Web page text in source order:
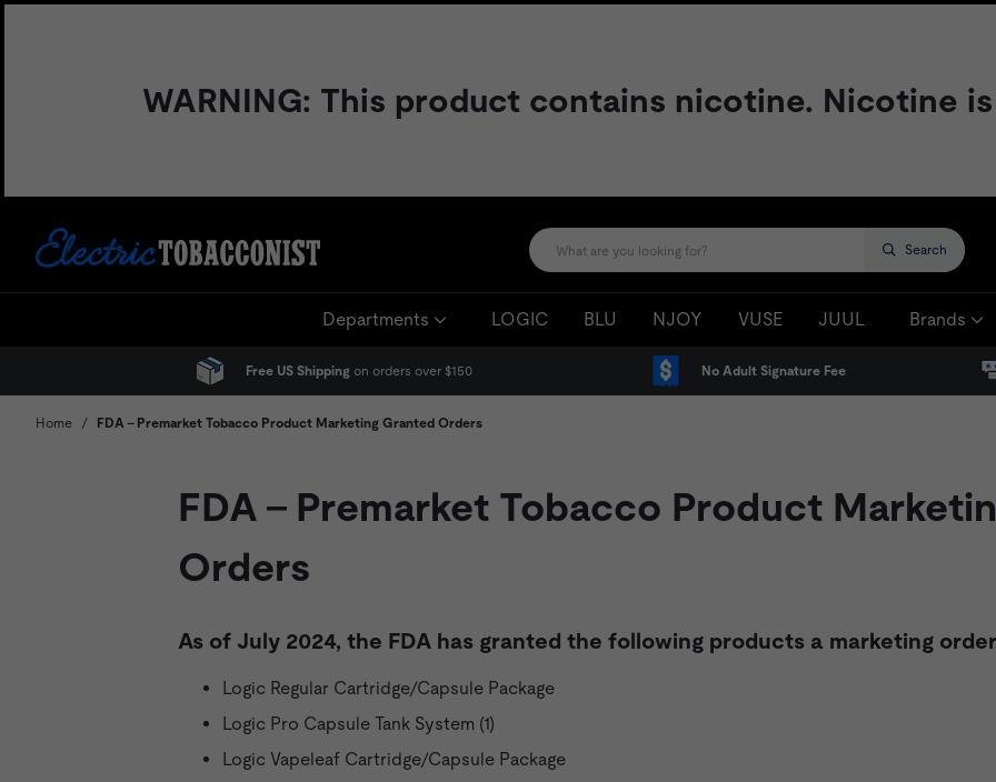
WARNING: This product contains nicotine. Nicotine
Search
Departments LOGIC BLU NJOY VUSE JUUL Brands
Free US Shipping on orders over $150 No Adult Signature Fee
Home / FDA - Premarket Tobacco Product Marketing Granted Orders
FDA - Premarket Tobacco Product
Orders
As of July 2024, the FDA has granted the following products a marketing
Logic Regular Cartridge/Capsule Package
Logic Pro Capsule Tank System (1)
Logic Vapeleaf Cartridge/Capsule Package